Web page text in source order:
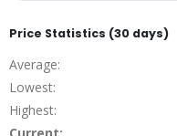
Price Statistics (30 days)
Average:
Lowest:
Highest: